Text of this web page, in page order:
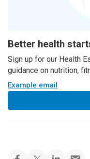
Better health
Sign up for our Health
guidance on nutrition,
Example email